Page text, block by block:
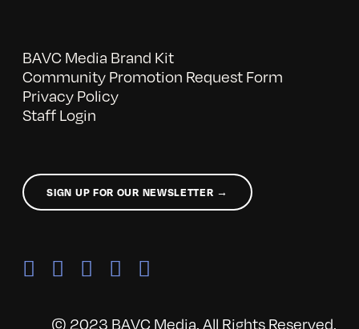
BAVC Media Brand Kit
Community Promotion Request Form
Privacy Policy
Staff Login
SIGN UP FOR OUR NEWSLETTER →
© 2023 BAVC Media. All Rights Reserved.